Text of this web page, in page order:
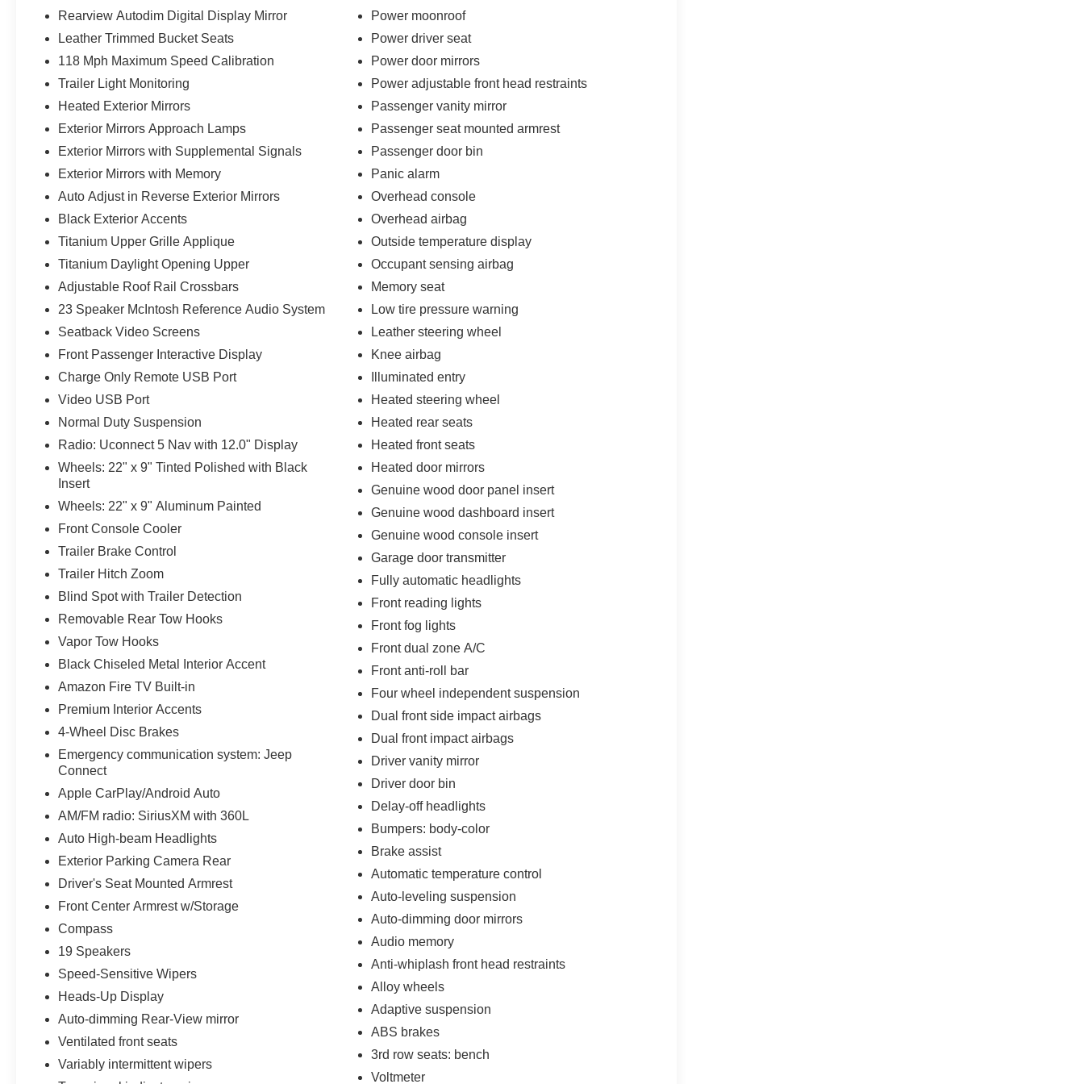
Rearview Autodim Digital Display Mirror
Leather Trimmed Bucket Seats
118 Mph Maximum Speed Calibration
Trailer Light Monitoring
Heated Exterior Mirrors
Exterior Mirrors Approach Lamps
Exterior Mirrors with Supplemental Signals
Exterior Mirrors with Memory
Auto Adjust in Reverse Exterior Mirrors
Black Exterior Accents
Titanium Upper Grille Applique
Titanium Daylight Opening Upper
Adjustable Roof Rail Crossbars
23 Speaker McIntosh Reference Audio System
Seatback Video Screens
Front Passenger Interactive Display
Charge Only Remote USB Port
Video USB Port
Normal Duty Suspension
Radio: Uconnect 5 Nav with 12.0" Display
Wheels: 22" x 9" Tinted Polished with Black
Insert
Wheels: 22" x 9" Aluminum Painted
Front Console Cooler
Trailer Brake Control
Trailer Hitch Zoom
Blind Spot with Trailer Detection
Removable Rear Tow Hooks
Vapor Tow Hooks
Black Chiseled Metal Interior Accent
Amazon Fire TV Built-in
Premium Interior Accents
4-Wheel Disc Brakes
Emergency communication system: Jeep
Connect
Apple CarPlay/Android Auto
AM/FM radio: SiriusXM with 360L
Auto High-beam Headlights
Exterior Parking Camera Rear
Driver's Seat Mounted Armrest
Front Center Armrest w/Storage
Compass
19 Speakers
Speed-Sensitive Wipers
Heads-Up Display
Auto-dimming Rear-View mirror
Ventilated front seats
Variably intermittent wipers
Power moonroof
Power driver seat
Power door mirrors
Power adjustable front head restraints
Passenger vanity mirror
Passenger seat mounted armrest
Passenger door bin
Panic alarm
Overhead console
Overhead airbag
Outside temperature display
Occupant sensing airbag
Memory seat
Low tire pressure warning
Leather steering wheel
Knee airbag
Illuminated entry
Heated steering wheel
Heated rear seats
Heated front seats
Heated door mirrors
Genuine wood door panel insert
Genuine wood dashboard insert
Genuine wood console insert
Garage door transmitter
Fully automatic headlights
Front reading lights
Front fog lights
Front dual zone A/C
Front anti-roll bar
Four wheel independent suspension
Dual front side impact airbags
Dual front impact airbags
Driver vanity mirror
Driver door bin
Delay-off headlights
Bumpers: body-color
Brake assist
Automatic temperature control
Auto-leveling suspension
Auto-dimming door mirrors
Audio memory
Anti-whiplash front head restraints
Alloy wheels
Adaptive suspension
ABS brakes
3rd row seats: bench
Voltmeter